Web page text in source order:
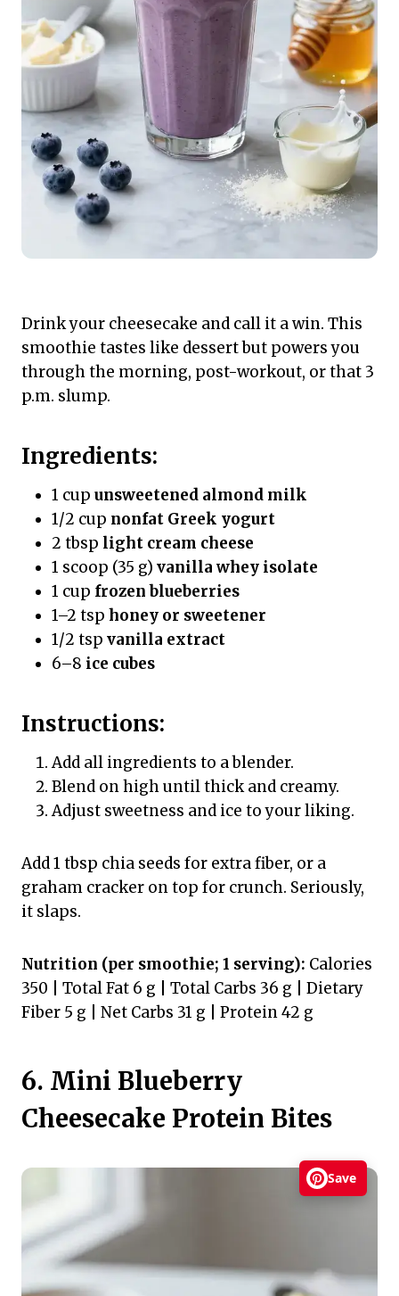
Drink your cheesecake and call it a win. This
smoothie tastes like dessert but powers you
through the morning, post-workout, or that 3
p.m. slump.
Ingredients:
1 cup unsweetened almond milk
1/2 cup nonfat Greek yogurt
2 tbsp light cream cheese
1 scoop (35 g) vanilla whey isolate
1 cup frozen blueberries
1–2 tsp honey or sweetener
1/2 tsp vanilla extract
6–8 ice cubes
Instructions:
Add all ingredients to a blender.
Blend on high until thick and creamy.
Adjust sweetness and ice to your liking.
Add 1 tbsp chia seeds for extra fiber, or a
graham cracker on top for crunch. Seriously,
it slaps.
Nutrition (per smoothie; 1 serving): Calories
350 | Total Fat 6 g | Total Carbs 36 g | Dietary
Fiber 5 g | Net Carbs 31 g | Protein 42 g
6. Mini Blueberry
Cheesecake Protein Bites
Save